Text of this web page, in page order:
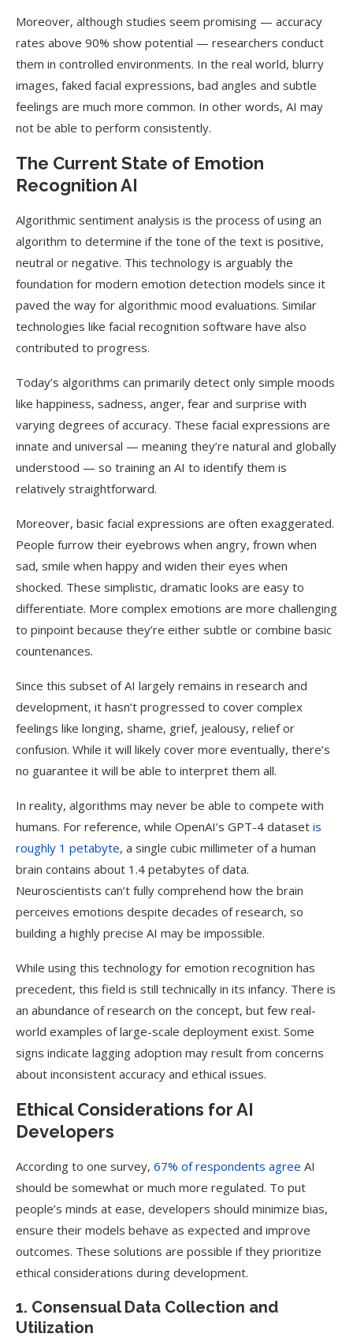
Moreover, although studies seem promising — accuracy
rates above 90% show potential — researchers conduct
them in controlled environments. In the real world, blurry
images, faked facial expressions, bad angles and subtle
feelings are much more common. In other words, AI may
not be able to perform consistently.
The Current State of Emotion
Recognition AI
Algorithmic sentiment analysis is the process of using an
algorithm to determine if the tone of the text is positive,
neutral or negative. This technology is arguably the
foundation for modern emotion detection models since it
paved the way for algorithmic mood evaluations. Similar
technologies like facial recognition software have also
contributed to progress.
Today’s algorithms can primarily detect only simple moods
like happiness, sadness, anger, fear and surprise with
varying degrees of accuracy. These facial expressions are
innate and universal — meaning they’re natural and globally
understood — so training an AI to identify them is
relatively straightforward.
Moreover, basic facial expressions are often exaggerated.
People furrow their eyebrows when angry, frown when
sad, smile when happy and widen their eyes when
shocked. These simplistic, dramatic looks are easy to
differentiate. More complex emotions are more challenging
to pinpoint because they’re either subtle or combine basic
countenances.
Since this subset of AI largely remains in research and
development, it hasn’t progressed to cover complex
feelings like longing, shame, grief, jealousy, relief or
confusion. While it will likely cover more eventually, there’s
no guarantee it will be able to interpret them all.
In reality, algorithms may never be able to compete with
humans. For reference, while OpenAI’s GPT-4 dataset is
roughly 1 petabyte, a single cubic millimeter of a human
brain contains about 1.4 petabytes of data.
Neuroscientists can’t fully comprehend how the brain
perceives emotions despite decades of research, so
building a highly precise AI may be impossible.
While using this technology for emotion recognition has
precedent, this field is still technically in its infancy. There is
an abundance of research on the concept, but few real-
world examples of large-scale deployment exist. Some
signs indicate lagging adoption may result from concerns
about inconsistent accuracy and ethical issues.
Ethical Considerations for AI
Developers
According to one survey, 67% of respondents agree AI
should be somewhat or much more regulated. To put
people’s minds at ease, developers should minimize bias,
ensure their models behave as expected and improve
outcomes. These solutions are possible if they prioritize
ethical considerations during development.
1. Consensual Data Collection and
Utilization